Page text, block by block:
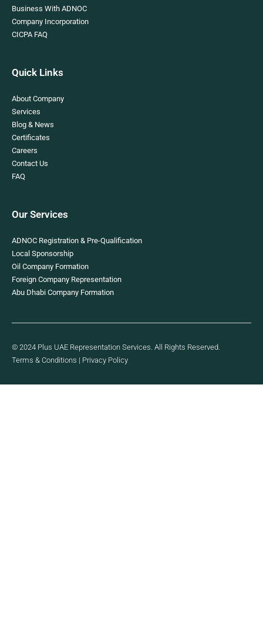
Business With ADNOC
Company Incorporation
CICPA FAQ
Quick Links
About Company
Services
Blog & News
Certificates
Careers
Contact Us
FAQ
Our Services
ADNOC Registration & Pre-Qualification
Local Sponsorship
Oil Company Formation
Foreign Company Representation
Abu Dhabi Company Formation
© 2024 Plus UAE Representation Services. All Rights Reserved.
Terms & Conditions | Privacy Policy